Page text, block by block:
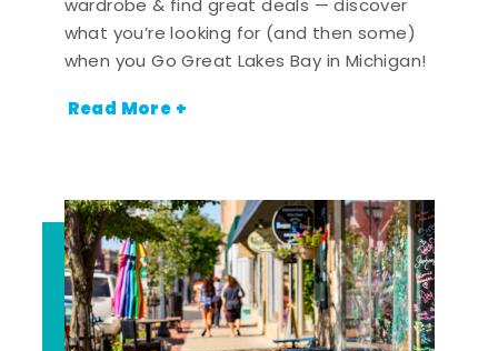
wardrobe & find great deals — discover
what you’re looking for (and then some)
when you Go Great Lakes Bay in Michigan!
Read More +